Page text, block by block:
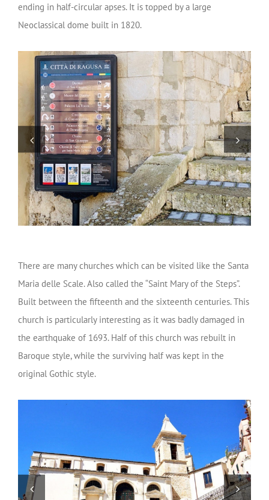
ending in half-circular apses. It is topped by a large
Neoclassical dome built in 1820.
There are many churches which can be visited like the Santa
Maria delle Scale. Also called the “Saint Mary of the Steps”.
Built between the fifteenth and the sixteenth centuries. This
church is particularly interesting as it was badly damaged in
the earthquake of 1693. Half of this church was rebuilt in
Baroque style, while the surviving half was kept in the
original Gothic style.